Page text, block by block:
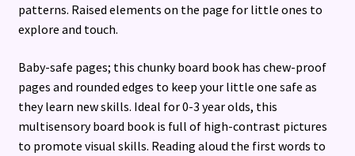
patterns. Raised elements on the page for little ones to
explore and touch.
Baby-safe pages; this chunky board book has chew-proof
pages and rounded edges to keep your little one safe as
they learn new skills. Ideal for 0-3 year olds, this
multisensory board book is full of high-contrast pictures
to promote visual skills. Reading aloud the first words to